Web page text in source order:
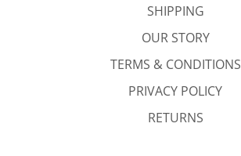
SHIPPING
OUR STORY
TERMS & CONDITIONS
PRIVACY POLICY
RETURNS